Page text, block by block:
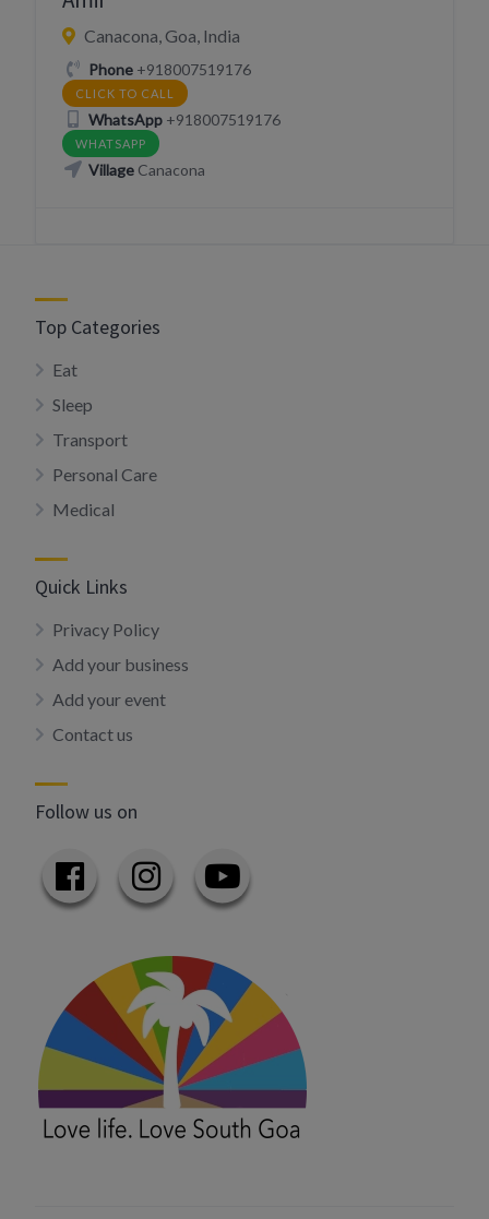
Canacona, Goa, India
Phone+918007519176
CLICK TO CALL
WhatsApp+918007519176
WHATSAPP
VillageCanacona
Top Categories
Eat
Sleep
Transport
Personal Care
Medical
Quick Links
Privacy Policy
Add your business
Add your event
Contact us
Follow us on